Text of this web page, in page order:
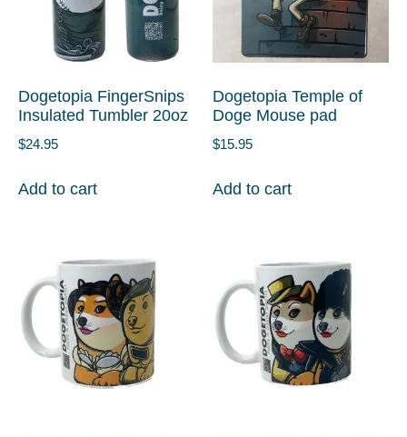
Dogetopia FingerSnips
Insulated Tumbler 20oz
$24.95
Add to cart
Dogetopia Temple of
Doge Mouse pad
$15.95
Add to cart